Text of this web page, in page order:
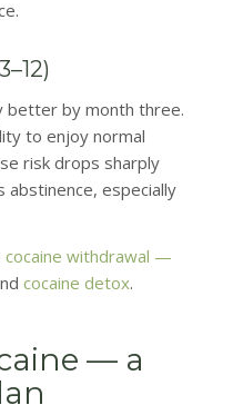
better by month three.
to enjoy normal
risk drops sharply
abstinence, especially
cocaine withdrawal —
cocaine detox.
— a